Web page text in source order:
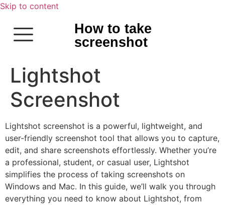
Skip to content
How to take
screenshot
Lightshot
Screenshot
Lightshot screenshot is a powerful, lightweight, and
user-friendly screenshot tool that allows you to capture,
edit, and share screenshots effortlessly. Whether you’re
a professional, student, or casual user, Lightshot
simplifies the process of taking screenshots on
Windows and Mac. In this guide, we’ll walk you through
everything you need to know about Lightshot, from